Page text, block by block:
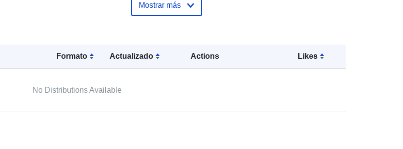
Formato Actualizado Actions Likes
No Distributions Available
2019-201
Mostrar más